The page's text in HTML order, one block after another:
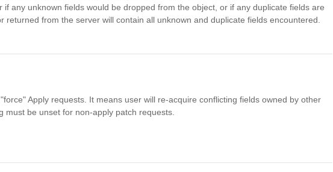
if any unknown fields would be dropped from the object, or if any duplicate fields are
returned from the server will contain all unknown and duplicate fields encountered.
Apply requests. It means user will re-acquire conflicting fields owned by other
must be unset for non-apply patch requests.